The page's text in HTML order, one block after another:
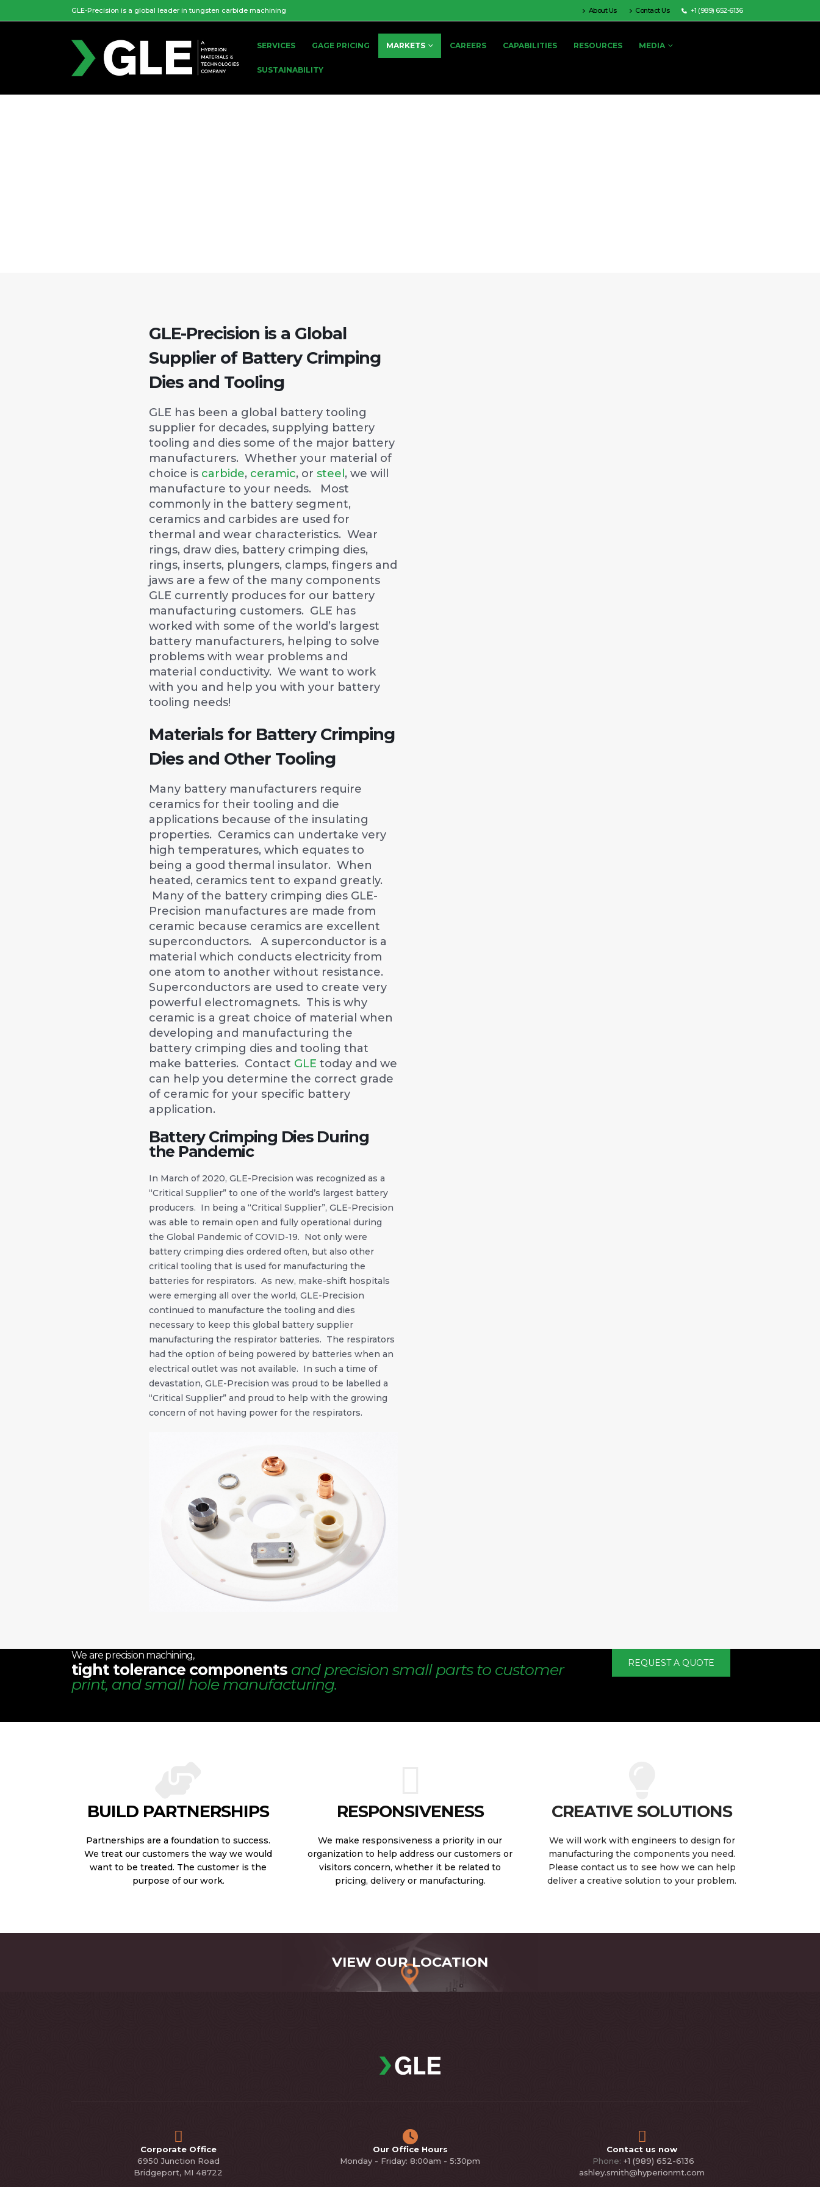
GLE-Precision is a global leader in tungsten carbide machining About Us Contact Us +1 (989) 652-6136
SERVICES GAGE PRICING MARKETS CAREERS CAPABILITIES RESOURCES MEDIA
SUSTAINABILITY
GLE-Precision is a Global
Supplier of Battery Crimping
Dies and Tooling
GLE has been a global battery tooling
supplier for decades, supplying battery
tooling and dies some of the major battery
manufacturers. Whether your material of
choice is carbide, ceramic, or steel , we will
manufacture to your needs. Most
commonly in the battery segment,
ceramics and carbides are used for
thermal and wear characteristics. Wear
rings, draw dies, battery crimping dies,
rings, inserts, plungers, clamps, fingers and
jaws are a few of the many components
GLE currently produces for our battery
manufacturing customers. GLE has
worked with some of the world’s largest
battery manufacturers, helping to solve
problems with wear problems and
material conductivity. We want to work
with you and help you with your battery
tooling needs!
Materials for Battery Crimping
Dies and Other Tooling
Many battery manufacturers require
ceramics for their tooling and die
applications because of the insulating
properties. Ceramics can undertake very
high temperatures, which equates to
being a good thermal insulator. When
heated, ceramics tent to expand greatly.
Many of the battery crimping dies GLE-
Precision manufactures are made from
ceramic because ceramics are excellent
superconductors. A superconductor is a
material which conducts electricity from
one atom to another without resistance.
Superconductors are used to create very
powerful electromagnets. This is why
ceramic is a great choice of material when
developing and manufacturing the
battery crimping dies and tooling that
make batteries. Contact GLE today and we
can help you determine the correct grade
of ceramic for your specific battery
application.
Battery Crimping Dies During
the Pandemic
In March of 2020, GLE-Precision was recognized as a
“Critical Supplier” to one of the world’s largest battery
producers. In being a “Critical Supplier”, GLE-Precision
was able to remain open and fully operational during
the Global Pandemic of COVID-19. Not only were
battery crimping dies ordered often, but also other
critical tooling that is used for manufacturing the
batteries for respirators. As new, make-shift hospitals
were emerging all over the world, GLE-Precision
continued to manufacture the tooling and dies
necessary to keep this global battery supplier
manufacturing the respirator batteries. The respirators
had the option of being powered by batteries when an
electrical outlet was not available. In such a time of
devastation, GLE-Precision was proud to be labelled a
“Critical Supplier” and proud to help with the growing
concern of not having power for the respirators.
We are precision machining,
tight tolerance components and precision small parts to customer
print, and small hole manufacturing.
REQUEST A QUOTE
BUILD PARTNERSHIPS
Partnerships are a foundation to success.
We treat our customers the way we would
want to be treated. The customer is the
purpose of our work.
RESPONSIVENESS
We make responsiveness a priority in our
organization to help address our customers or
visitors concern, whether it be related to
pricing, delivery or manufacturing.
CREATIVE SOLUTIONS
We will work with engineers to design for
manufacturing the components you need.
Please contact us to see how we can help
deliver a creative solution to your problem.
VIEW OUR LOCATION
Corporate Office
6950 Junction Road
Bridgeport, MI 48722
Our Office Hours
Monday - Friday: 8:00am - 5:30pm
Contact us now
Phone: +1 (989) 652-6136
ashley.smith@hyperionmt.com